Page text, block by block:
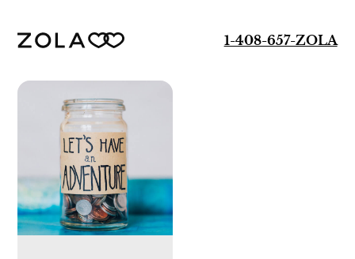
1-408-657-ZOLA